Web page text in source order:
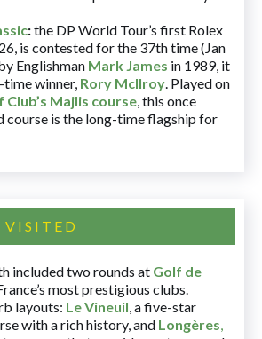
:the DP World Tour’s first Rolex
is contested for the 37th time (Jan
Englishman Mark James in 1989, it
winner, Rory McIlroy. Played on
Majlis course, this once
course is the long-time flagship for
VISITED
included two rounds at Golf de
most prestigious clubs.
layouts: Le Vineuil, a five-star
with a rich history, and Longères,